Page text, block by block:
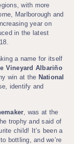
with more
Marlborough and
year on
in the latest
a name for itself
Vineyard Albariño
win at the National
identify and
, was at the
trophy and said of
child! It’s been a
bottling, and we’re